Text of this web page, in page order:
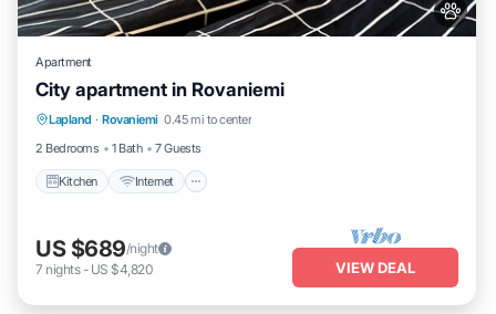
Apartment
City apartment in Rovaniemi
Lapland · Rovaniemi 0.45 mi to center
2 Bedrooms
1 Bath 7 Guests
Kitchen Internet
Kitchen Internet
Pet Friendly
Child Friendly
US $689/night
7 nights- US $4,820 VIEW DEAL